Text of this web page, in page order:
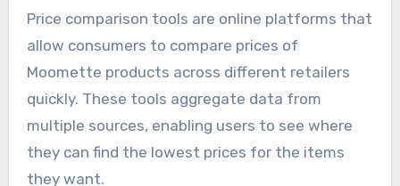
for exclusive offers. These methods help
shoppers identify competitive pricing and
maximize their savings.
Using price comparison tools
Price comparison tools are online platforms that